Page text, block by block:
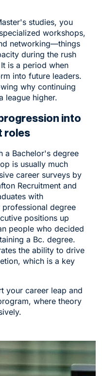
studies, you
workshops,
networking—things
during the rush
is a period when
into future leaders.
why continuing
league higher.
into
roles
a Bachelor's degree
is usually much
career surveys by
Recruitment and
with
degree
positions up
people who decided
a Bc. degree.
the ability to drive
which is a key
your career leap and
, where theory